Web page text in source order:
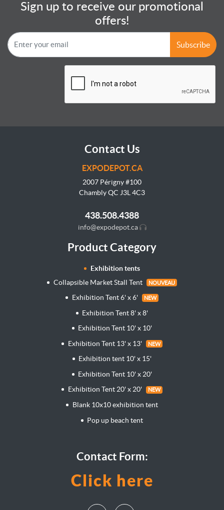
Sign up to receive our promotional
offers!
Subscribe
Contact Us
EXPODEPOT.CA
2007 Périgny #100
Chambly QC J3L 4C3
438.508.4388
info@expodepot.ca
Product Category
Exhibition tents
Collapsible Market Stall Tent
NOUVEAU
Exhibition Tent 6' x 6' NEW
Exhibition Tent 8' x 8'
Exhibition Tent 10' x 10'
Exhibition Tent 13' x 13'
NEW
Exhibition tent 10' x 15'
Exhibition Tent 10' x 20'
Exhibition Tent 20' x 20'
NEW
Blank 10x10 exhibition tent
Pop up beach tent
Contact Form:
Click here